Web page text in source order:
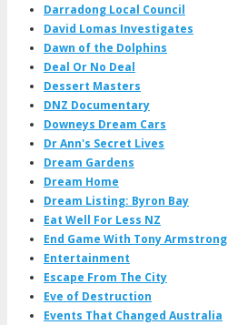
Darradong Local Council
David Lomas Investigates
Dawn of the Dolphins
Deal Or No Deal
Dessert Masters
DNZ Documentary
Downeys Dream Cars
Dr Ann's Secret Lives
Dream Gardens
Dream Home
Dream Listing: Byron Bay
Eat Well For Less NZ
End Game With Tony Armstrong
Entertainment
Escape From The City
Eve of Destruction
Events That Changed Australia